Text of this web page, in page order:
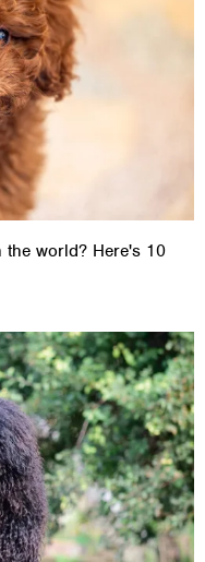
the world? Here's 10